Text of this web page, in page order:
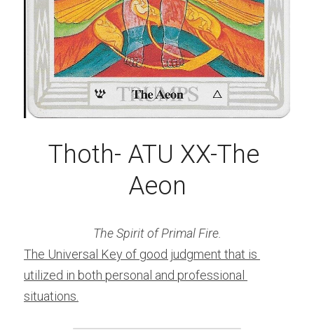
Thoth- ATU XX-The
Aeon
The Spirit of Primal Fire.
The Universal Key of good judgment that is
utilized in both personal and professional
situations.